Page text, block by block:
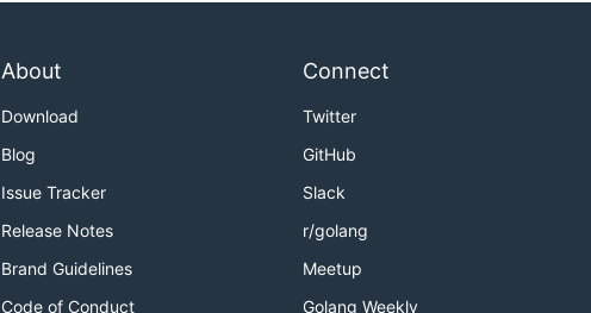
About
Download
Blog
Issue Tracker
Release Notes
Brand Guidelines
Code of Conduct
Connect
Twitter
GitHub
Slack
r/golang
Meetup
Golang Weekly